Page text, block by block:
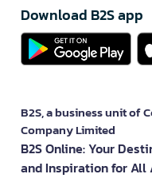
Download B2S app
B2S, a business unit of
Company Limited
B2S Online: Your
and Inspiration for All